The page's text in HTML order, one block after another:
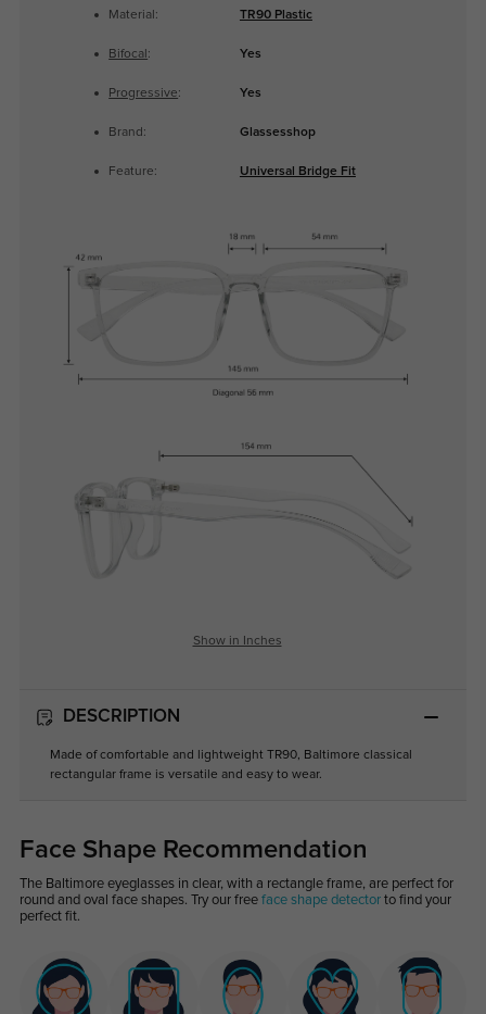
Material: TR90 Plastic
Bifocal : Yes
Progressive: Yes
Brand: Glassesshop
Feature: Universal Bridge Fit
Show in Inches
DESCRIPTION
Made of comfortable and lightweight TR90, Baltimore classical
rectangular frame is versatile and easy to wear.
Face Shape Recommendation
The Baltimore eyeglasses in clear, with a rectangle frame, are perfect for
round and oval face shapes. Try our free face shape detectorto find your
perfect fit.